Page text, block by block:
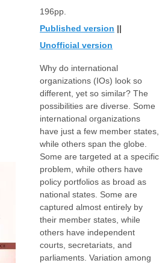
196pp.
Published version ||
Unofficial version
Why do international
organizations (IOs) look so
different, yet so similar? The
possibilities are diverse. Some
international organizations
have just a few member states,
while others span the globe.
Some are targeted at a specific
problem, while others have
policy portfolios as broad as
national states. Some are
captured almost entirely by
their member states, while
others have independent
courts, secretariats, and
parliaments. Variation among